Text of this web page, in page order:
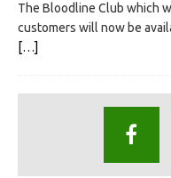
The Bloodline Club which
customers will now be
[…]